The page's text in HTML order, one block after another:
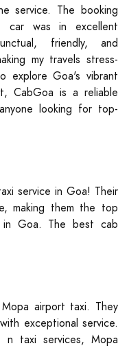
service. The booking
car was in excellent
friendly, and
my travels stress-
explore Goa's vibrant
CabGoa is a reliable
looking for top-
service in Goa! Their
making them the top
in Goa. The best cab
airport taxi. They
exceptional service.
taxi services, Mopa